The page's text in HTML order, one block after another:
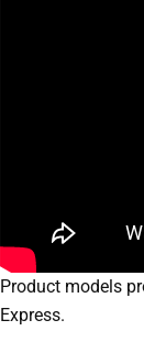
Product models
Express.